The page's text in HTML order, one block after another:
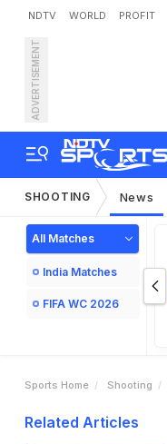
NDTV WORLD PROFIT
ADVERTISEMENT
SHOOTING News
All Matches
India Matches
FIFA WC 2026
Sports Home Shooting
Related Articles